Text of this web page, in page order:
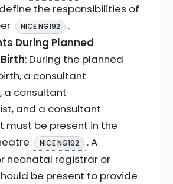
the responsibilities of
NICE NG192
.
During Planned
: During the planned
a consultant
a consultant
and a consultant
must be present in the
NICE NG192
. A
neonatal registrar or
be present to provide